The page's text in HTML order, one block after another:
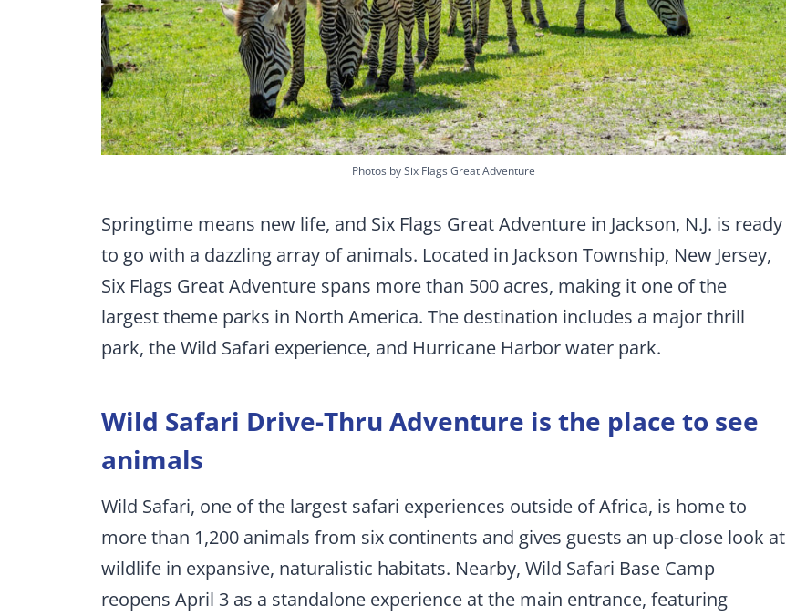
Photos by Six Flags Great Adventure
Springtime means new life, and Six Flags Great Adventure in Jackson, N.J. is ready
to go with a dazzling array of animals. Located in Jackson Township, New Jersey,
Six Flags Great Adventure spans more than 500 acres, making it one of the
largest theme parks in North America. The destination includes a major thrill
park, the Wild Safari experience, and Hurricane Harbor water park.
Wild Safari Drive-Thru Adventure is the place to see
animals
Wild Safari, one of the largest safari experiences outside of Africa, is home to
more than 1,200 animals from six continents and gives guests an up-close look at
wildlife in expansive, naturalistic habitats. Nearby, Wild Safari Base Camp
reopens April 3 as a standalone experience at the main entrance, featuring